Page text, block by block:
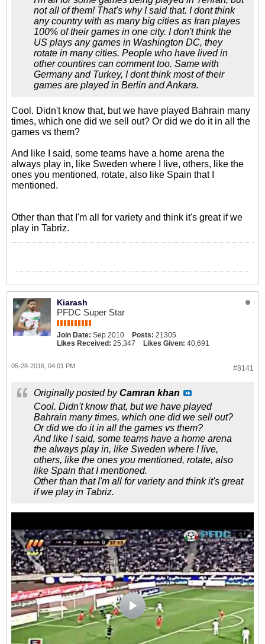
not all of them! That's why I said that. I dont think
any country with as many big cities as Iran playes
100% of their games in one city. I don't think the
US plays any games in Washington DC, they
rotate in many cities. People who have lived in
other countires can comment too. Same with
Germany and Turkey, I dont think most of their
games are played in Berlin and Ankara.
Cool. Didn't know that, but we have played Bahrain many
times, which one did we sell out? Or did we do it in all the
games vs them?
And like I said, some teams have a home arena the
always play in, like Sweden where I live, others, like the
ones you mentioned, rotate, also like Spain that I
mentioned.
Other than that I'm all for variety and think it's great if we
play in Tabriz.
Kiarash
PFDC Super Star
Join Date: Sep 2010 Posts: 21305
Likes Received: 25,347 Likes Given: 40,691
#8141
05-28-2016, 04:01 PM
Originally posted byCamran khan
Cool. Didn't know that, but we have played
Bahrain many times, which one did we sell out?
Or did we do it in all the games vs them?
And like I said, some teams have a home arena
the always play in, like Sweden where I live,
others, like the ones you mentioned, rotate, also
like Spain that I mentioned.
Other than that I'm all for variety and think it's great
if we play in Tabriz.